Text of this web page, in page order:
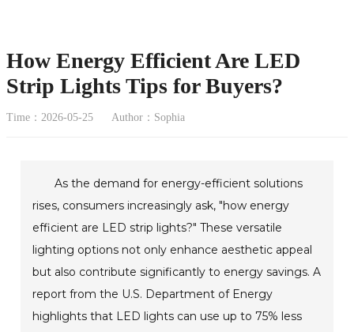
How Energy Efficient Are LED
Strip Lights Tips for Buyers?
Time：2026-05-25 Author：Sophia
As the demand for energy-efficient solutions
rises, consumers increasingly ask, "how energy
efficient are LED strip lights?" These versatile
lighting options not only enhance aesthetic appeal
but also contribute significantly to energy savings. A
report from the U.S. Department of Energy
highlights that LED lights can use up to 75% less